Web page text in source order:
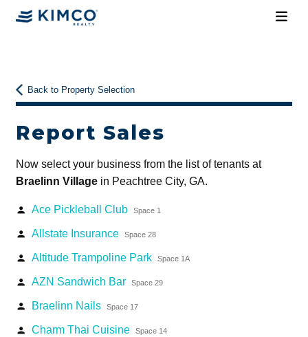
Back to Property Selection
Report Sales
Now select your business from the list of tenants at
Braelinn Villagein Peachtree City, GA.
person Ace Pickleball Club Space 1
person Allstate Insurance Space 28
person Altitude Trampoline Park Space 1A
person AZN Sandwich Bar Space 29
person Braelinn Nails Space 17
person Charm Thai Cuisine Space 14